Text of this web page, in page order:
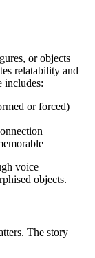
or objects
relatability and
includes:
or forced)
voice
objects.
The story